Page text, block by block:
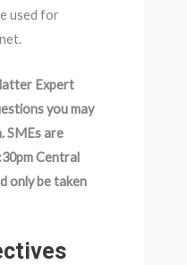
used for
Expert
you may
SMEs are
Central
only be taken